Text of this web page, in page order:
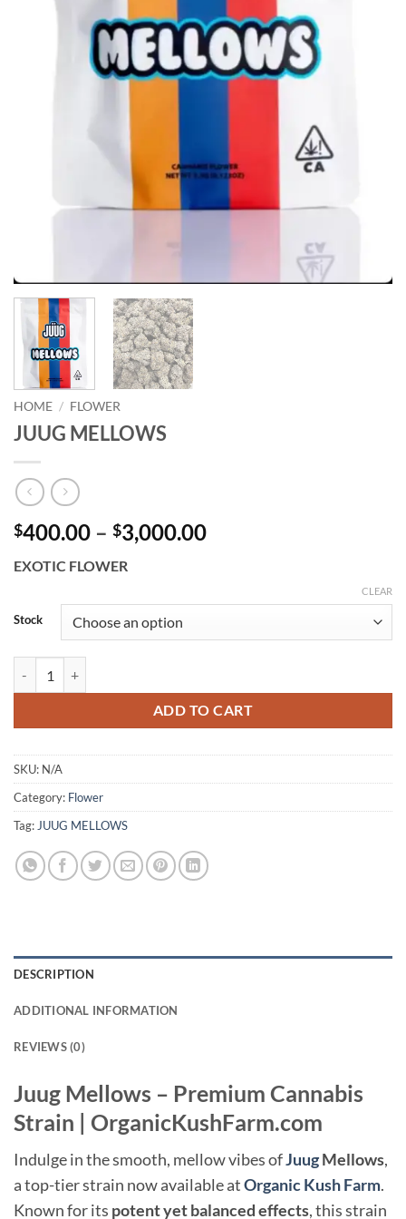
HOME / FLOWER
JUUG MELLOWS
$400.00 – $3,000.00Price
EXOTIC FLOWER
Stock
CLEAR
ADD TO CART
SKU: N/A
Category: Flower
Tag:JUUG MELLOWS
DESCRIPTION
ADDITIONAL INFORMATION
REVIEWS (0)
Juug Mellows – Premium Cannabis
Strain | OrganicKushFarm.com
Indulge in the smooth, mellow vibes ofJuugMellows,
a top-tier strain now available atOrganic Kush Farm.
Known for its potent yet balanced effects, this strain